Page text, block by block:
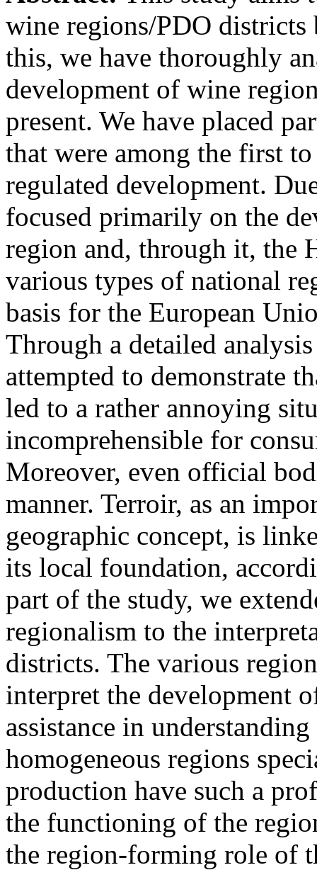
wine regions/PDO districts
this, we have thoroughly
development of wine
present. We have placed
that were among the first
regulated development.
focused primarily on the
region and, through it, the
various types of national
basis for the European
Through a detailed
attempted to demonstrate
led to a rather annoying
incomprehensible for
Moreover, even official
manner. Terroir, as an
geographic concept, is
its local foundation,
part of the study, we
regionalism to the
districts. The various
interpret the development
assistance in
homogeneous regions
production have such a
the functioning of the
the region-forming role of